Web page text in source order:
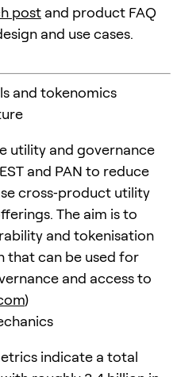
post and product FAQ
and use cases.
and tokenomics
utility and governance
and PAN to reduce
cross‑product utility
The aim is to
and tokenisation
that can be used for
and access to
)
indicate a total